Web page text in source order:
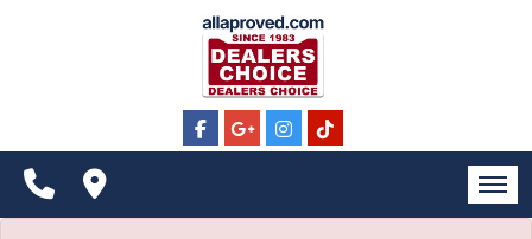
The service is unavailable.